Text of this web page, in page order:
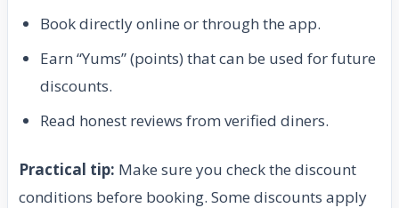
Book directly online or through the app.
Earn “Yums” (points) that can be used for future
discounts.
Read honest reviews from verified diners.
Practical tip: Make sure you check the discount
conditions before booking. Some discounts apply